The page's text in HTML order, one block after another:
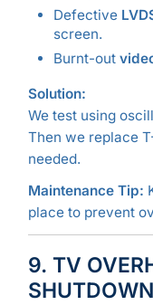
Defective
screen.
Burnt-out
Solution:
We test using
Then we replace
needed.
Maintenance Tip:
place to prevent
9. TV
SHUTDOWN